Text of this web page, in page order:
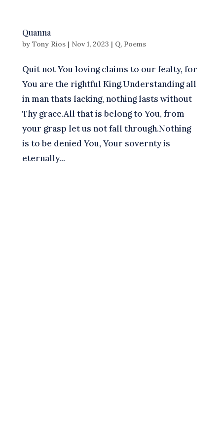
Quanna
by Tony Rios| Nov 1, 2023 | Q, Poems
Quit not You loving claims to our fealty, for
You are the rightful King.Understanding all
in man thats lacking, nothing lasts without
Thy grace.All that is belong to You, from
your grasp let us not fall through.Nothing
is to be denied You, Your sovernty is
eternally...